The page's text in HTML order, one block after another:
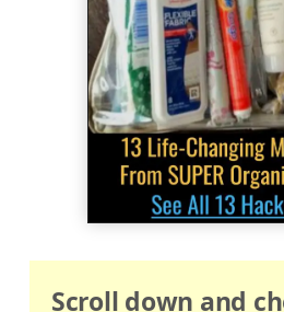
Scroll down and